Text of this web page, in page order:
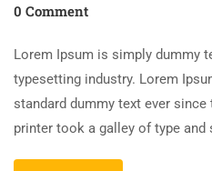
0 Comment
Lorem Ipsum is simply dummy
typesetting industry. Lorem
standard dummy text ever since
printer took a galley of type